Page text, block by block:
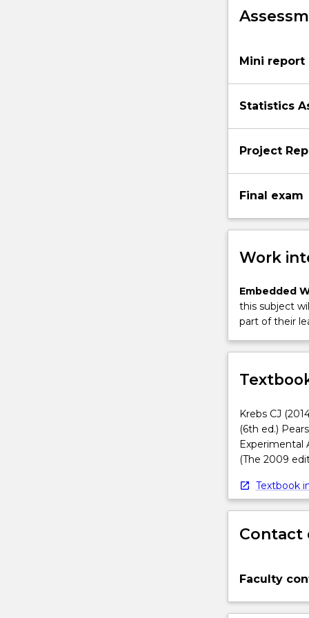
Mini report
Statistics
Project
Final exam
Work
Embedded
this subject
part of their
Krebs CJ
(6th ed.)
Experimental
(The 2009
Textbook
Contact
Faculty